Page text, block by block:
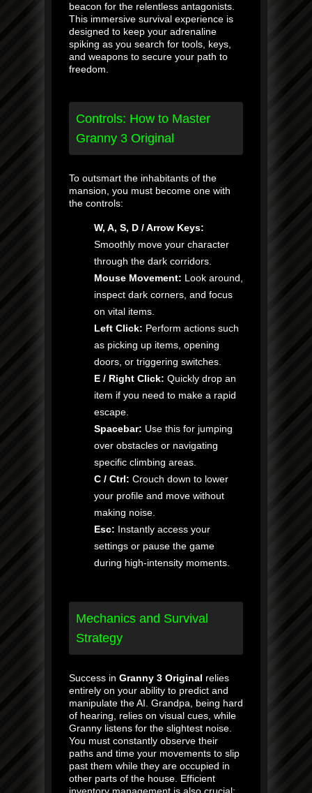
beacon for the relentless antagonists.
This immersive survival experience is
designed to keep your adrenaline
spiking as you search for tools, keys,
and weapons to secure your path to
freedom.
Controls: How to Master
Granny 3 Original
To outsmart the inhabitants of the
mansion, you must become one with
the controls:
W, A, S, D / Arrow Keys:
Smoothly move your character
through the dark corridors.
Mouse Movement: Look around,
inspect dark corners, and focus
on vital items.
Left Click: Perform actions such
as picking up items, opening
doors, or triggering switches.
E / Right Click: Quickly drop an
item if you need to make a rapid
escape.
Spacebar: Use this for jumping
over obstacles or navigating
specific climbing areas.
C / Ctrl: Crouch down to lower
your profile and move without
making noise.
Esc: Instantly access your
settings or pause the game
during high-intensity moments.
Mechanics and Survival
Strategy
Success in Granny 3 Original relies
entirely on your ability to predict and
manipulate the AI. Grandpa, being hard
of hearing, relies on visual cues, while
Granny listens for the slightest noise.
You must constantly observe their
paths and time your movements to slip
past them while they are occupied in
other parts of the house. Efficient